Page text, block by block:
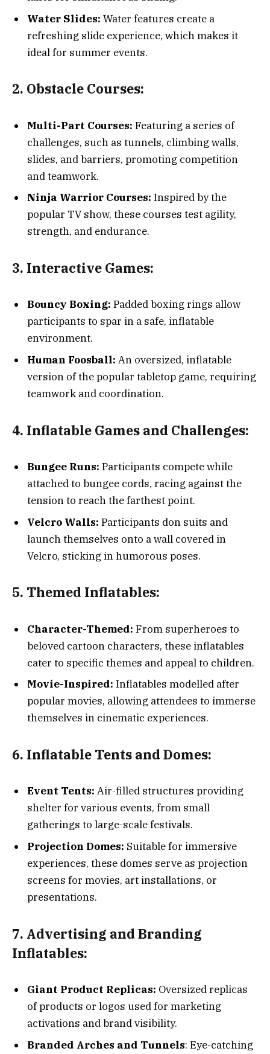
Water Slides: Water features create a
refreshing slide experience, which makes it
ideal for summer events.
2. Obstacle Courses:
Multi-Part Courses: Featuring a series of
challenges, such as tunnels, climbing walls,
slides, and barriers, promoting competition
and teamwork.
Ninja Warrior Courses: Inspired by the
popular TV show, these courses test agility,
strength, and endurance.
3. Interactive Games:
Bouncy Boxing: Padded boxing rings allow
participants to spar in a safe, inflatable
environment.
Human Foosball: An oversized, inflatable
version of the popular tabletop game, requiring
teamwork and coordination.
4. Inflatable Games and Challenges:
Bungee Runs: Participants compete while
attached to bungee cords, racing against the
tension to reach the farthest point.
Velcro Walls: Participants don suits and
launch themselves onto a wall covered in
Velcro, sticking in humorous poses.
5. Themed Inflatables:
Character-Themed: From superheroes to
beloved cartoon characters, these inflatables
cater to specific themes and appeal to children.
Movie-Inspired: Inflatables modelled after
popular movies, allowing attendees to immerse
themselves in cinematic experiences.
6. Inflatable Tents and Domes:
Event Tents: Air-filled structures providing
shelter for various events, from small
gatherings to large-scale festivals.
Projection Domes: Suitable for immersive
experiences, these domes serve as projection
screens for movies, art installations, or
presentations.
7. Advertising and Branding
Inflatables:
Giant Product Replicas: Oversized replicas
of products or logos used for marketing
activations and brand visibility.
Branded Arches and Tunnels: Eye-catching